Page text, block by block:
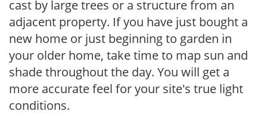
cast by large trees or a structure from an
adjacent property. If you have just bought a
new home or just beginning to garden in
your older home, take time to map sun and
shade throughout the day. You will get a
more accurate feel for your site's true light
conditions.